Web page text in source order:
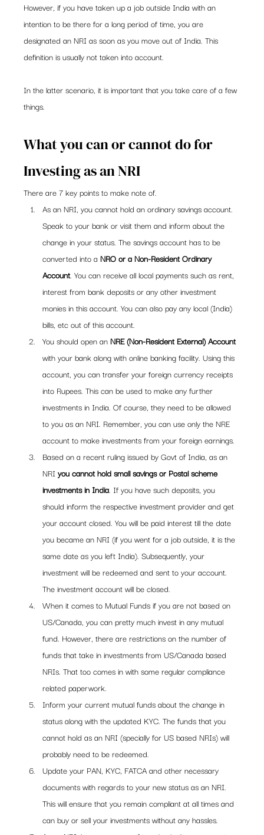
However, if you have taken up a job outside India with an
intention to be there for a long period of time, you are
designated an NRI as soon as you move out of India. This
definition is usually not taken into account.
In the latter scenario, it is important that you take care of a few
things.
What you can or cannot do for
Investing as an NRI
There are 7 key points to make note of.
As an NRI, you cannot hold an ordinary savings account.
Speak to your bank or visit them and inform about the
change in your status. The savings account has to be
converted into a NRO or a Non-Resident Ordinary
Account. You can receive all local payments such as rent,
interest from bank deposits or any other investment
monies in this account. You can also pay any local (India)
bills, etc out of this account.
You should open an NRE (Non-Resident External) Account
with your bank along with online banking facility. Using this
account, you can transfer your foreign currency receipts
into Rupees. This can be used to make any further
investments in India. Of course, they need to be allowed
to you as an NRI. Remember, you can use only the NRE
account to make investments from your foreign earnings.
Based on a recent ruling issued by Govt of India, as an
NRI you cannot hold small savings or Postal scheme
investments in India. If you have such deposits, you
should inform the respective investment provider and get
your account closed. You will be paid interest till the date
you became an NRI (if you went for a job outside, it is the
same date as you left India). Subsequently, your
investment will be redeemed and sent to your account.
The investment account will be closed.
When it comes to Mutual Funds if you are not based on
US/Canada, you can pretty much invest in any mutual
fund. However, there are restrictions on the number of
funds that take in investments from US/Canada based
NRIs. That too comes in with some regular compliance
related paperwork.
Inform your current mutual funds about the change in
status along with the updated KYC. The funds that you
cannot hold as an NRI (specially for US based NRIs) will
probably need to be redeemed.
Update your PAN, KYC, FATCA and other necessary
documents with regards to your new status as an NRI.
This will ensure that you remain compliant at all times and
can buy or sell your investments without any hassles.